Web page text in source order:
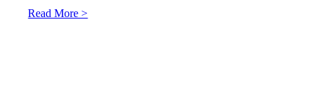
Read More >